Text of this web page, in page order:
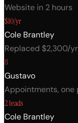
Website in 2 hours
$10/yr
Cole Brantley
Replaced $2,300/
8
Gustavo
Appointments, one
2 leads
Cole Brantley